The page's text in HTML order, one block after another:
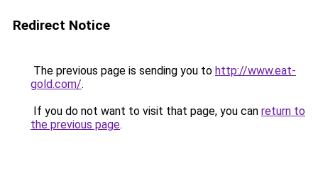
Redirect Notice
The previous page is sending you to http://www.eat-
gold.com/.
If you do not want to visit that page, you can return to
the previous page.